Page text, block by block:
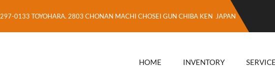
297-0133 TOYOHARA. 2803 CHONAN MACHI CHOSEI GUN CHIBA KEN JAPAN
HOME INVENTORY